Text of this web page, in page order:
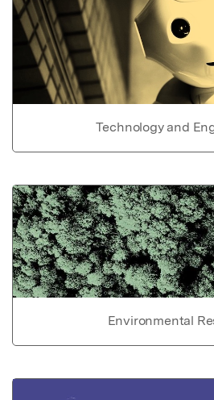
Technology and
Environmental